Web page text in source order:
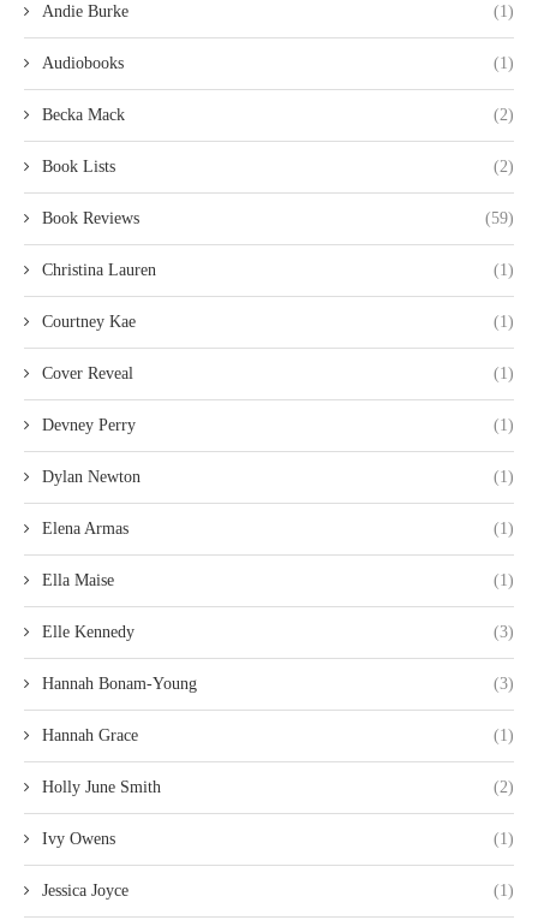
Andie Burke (1)
Audiobooks (1)
Becka Mack (2)
Book Lists (2)
Book Reviews (59)
Christina Lauren (1)
Courtney Kae (1)
Cover Reveal (1)
Devney Perry (1)
Dylan Newton (1)
Elena Armas (1)
Ella Maise (1)
Elle Kennedy (3)
Hannah Bonam-Young (3)
Hannah Grace (1)
Holly June Smith (2)
Ivy Owens (1)
Jessica Joyce (1)